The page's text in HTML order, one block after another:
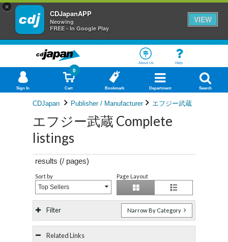
×
CDJapanAPP
Neowing
FREE - In Google Play
VIEW
About Us Help
Sign In Cart
0
Bookmark Department Search
CDJapan Publisher / Manufacturer エフジー武蔵
エフジー武蔵 Complete
listings
results (/ pages)
Sort by
Top Sellers
Page Layout
Filter Narrow By Category
Related Links